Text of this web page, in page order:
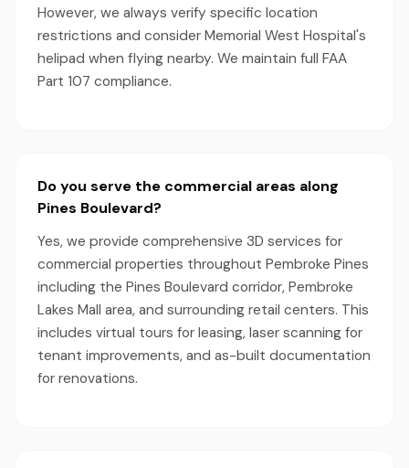
However, we always verify specific location
restrictions and consider Memorial West Hospital's
helipad when flying nearby. We maintain full FAA
Part 107 compliance.
Do you serve the commercial areas along
Pines Boulevard?
Yes, we provide comprehensive 3D services for
commercial properties throughout Pembroke Pines
including the Pines Boulevard corridor, Pembroke
Lakes Mall area, and surrounding retail centers. This
includes virtual tours for leasing, laser scanning for
tenant improvements, and as-built documentation
for renovations.